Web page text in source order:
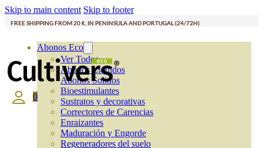
Skip to main content Skip to footer
FREE SHIPPING FROM 20 €, IN PENINSULA AND PORTUGAL (24/72H)
Abonos Eco
Ver Todos
Abonos Líquidos
Abonos Solidos
Bioestimulantes
Sustratos y decorativas
Correctores de Carencias
Enraizantes
Maduración y Engorde
Regeneradores del suelo
0